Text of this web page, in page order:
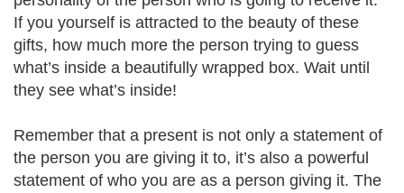
If you yourself is attracted to the beauty of these
gifts, how much more the person trying to guess
what’s inside a beautifully wrapped box. Wait until
they see what’s inside!
Remember that a present is not only a statement of
the person you are giving it to, it’s also a powerful
statement of who you are as a person giving it. The